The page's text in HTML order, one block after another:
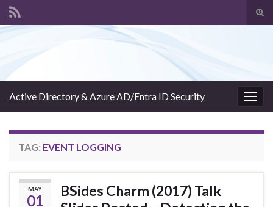
Active Directory & Azure AD/Entra ID Security
TAG: EVENT LOGGING
MAY
01
BSides Charm (2017) Talk